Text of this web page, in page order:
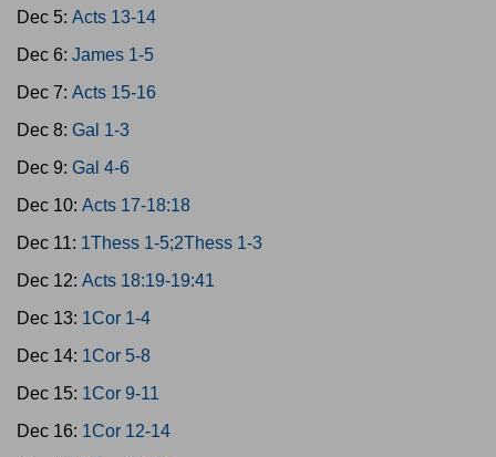
Dec 5: Acts 13-14
Dec 6: James 1-5
Dec 7: Acts 15-16
Dec 8: Gal 1-3
Dec 9: Gal 4-6
Dec 10: Acts 17-18:18
Dec 11: 1Thess 1-5;2Thess 1-3
Dec 12: Acts 18:19-19:41
Dec 13: 1Cor 1-4
Dec 14: 1Cor 5-8
Dec 15: 1Cor 9-11
Dec 16: 1Cor 12-14